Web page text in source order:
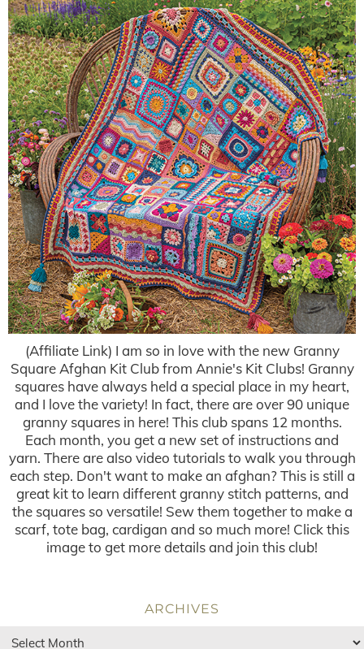
(Affiliate Link) I am so in love with the new Granny
Square Afghan Kit Club from Annie's Kit Clubs! Granny
squares have always held a special place in my heart,
and I love the variety! In fact, there are over 90 unique
granny squares in here! This club spans 12 months.
Each month, you get a new set of instructions and
yarn. There are also video tutorials to walk you through
each step. Don't want to make an afghan? This is still a
great kit to learn different granny stitch patterns, and
the squares so versatile! Sew them together to make a
scarf, tote bag, cardigan and so much more! Click this
image to get more details and join this club!
ARCHIVES